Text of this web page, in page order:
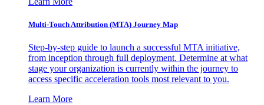
Multi-Touch Attribution (MTA) Journey Map
Step-by-step guide to launch a successful MTA initiative,
from inception through full deployment. Determine at what
stage your organization is currently within the journey to
access specific acceleration tools most relevant to you.
Learn More